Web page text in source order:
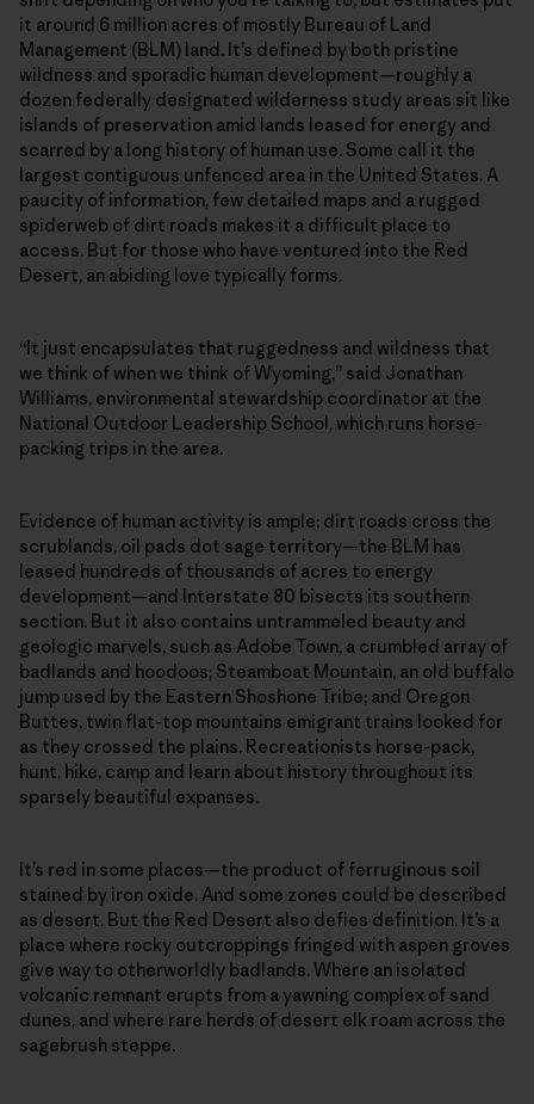
it around 6 million acres of mostly Bureau of Land
Management (BLM) land. It’s defined by both pristine
wildness and sporadic human development—roughly a
dozen federally designated wilderness study areas sit like
islands of preservation amid lands leased for energy and
scarred by a long history of human use. Some call it the
largest contiguous unfenced area in the United States. A
paucity of information, few detailed maps and a rugged
spiderweb of dirt roads makes it a difficult place to
access. But for those who have ventured into the Red
Desert, an abiding love typically forms.
“It just encapsulates that ruggedness and wildness that
we think of when we think of Wyoming,” said Jonathan
Williams, environmental stewardship coordinator at the
National Outdoor Leadership School, which runs horse-
packing trips in the area.
Evidence of human activity is ample; dirt roads cross the
scrublands, oil pads dot sage territory—the BLM has
leased hundreds of thousands of acres to energy
development—and Interstate 80 bisects its southern
section. But it also contains untrammeled beauty and
geologic marvels, such as Adobe Town, a crumbled array of
badlands and hoodoos; Steamboat Mountain, an old buffalo
jump used by the Eastern Shoshone Tribe; and Oregon
Buttes, twin flat-top mountains emigrant trains looked for
as they crossed the plains. Recreationists horse-pack,
hunt, hike, camp and learn about history throughout its
sparsely beautiful expanses.
It’s red in some places—the product of ferruginous soil
stained by iron oxide. And some zones could be described
as desert. But the Red Desert also defies definition. It’s a
place where rocky outcroppings fringed with aspen groves
give way to otherworldly badlands. Where an isolated
volcanic remnant erupts from a yawning complex of sand
dunes, and where rare herds of desert elk roam across the
sagebrush steppe.